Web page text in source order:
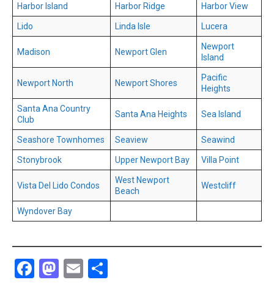
Harbor Island Harbor Ridge Harbor View
Lido Linda Isle Lucera
Madison Newport Glen
Newport
Island
Newport North Newport Shores
Pacific
Heights
Santa Ana Country
Club
Santa Ana Heights Sea Island
Seashore Townhomes Seaview Seawind
Stonybrook Upper Newport Bay Villa Point
Vista Del Lido Condos
West Newport
Beach
Westcliff
Wyndover Bay
Facebook
Mastodon
Email